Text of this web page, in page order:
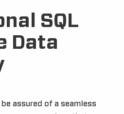
SQL
Data
assured of a seamless